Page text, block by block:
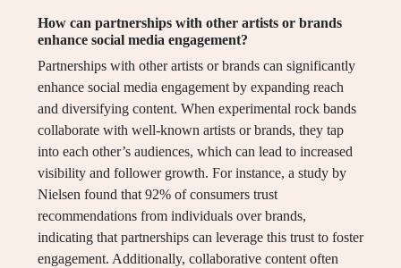
How can partnerships with other artists or brands
enhance social media engagement?
Partnerships with other artists or brands can significantly
enhance social media engagement by expanding reach
and diversifying content. When experimental rock bands
collaborate with well-known artists or brands, they tap
into each other’s audiences, which can lead to increased
visibility and follower growth. For instance, a study by
Nielsen found that 92% of consumers trust
recommendations from individuals over brands,
indicating that partnerships can leverage this trust to foster
engagement. Additionally, collaborative content often